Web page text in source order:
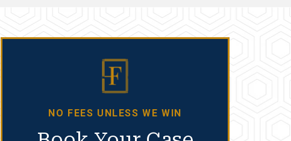
NO FEES UNLESS WE WIN